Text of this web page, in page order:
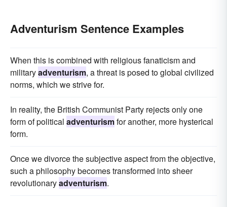
Adventurism Sentence Examples
When this is combined with religious fanaticism and
militaryadventurism, a threat is posed to global civilized
norms, which we strive for.
In reality, the British Communist Party rejects only one
form of political adventurismfor another, more hysterical
form.
Once we divorce the subjective aspect from the objective,
such a philosophy becomes transformed into sheer
revolutionaryadventurism.